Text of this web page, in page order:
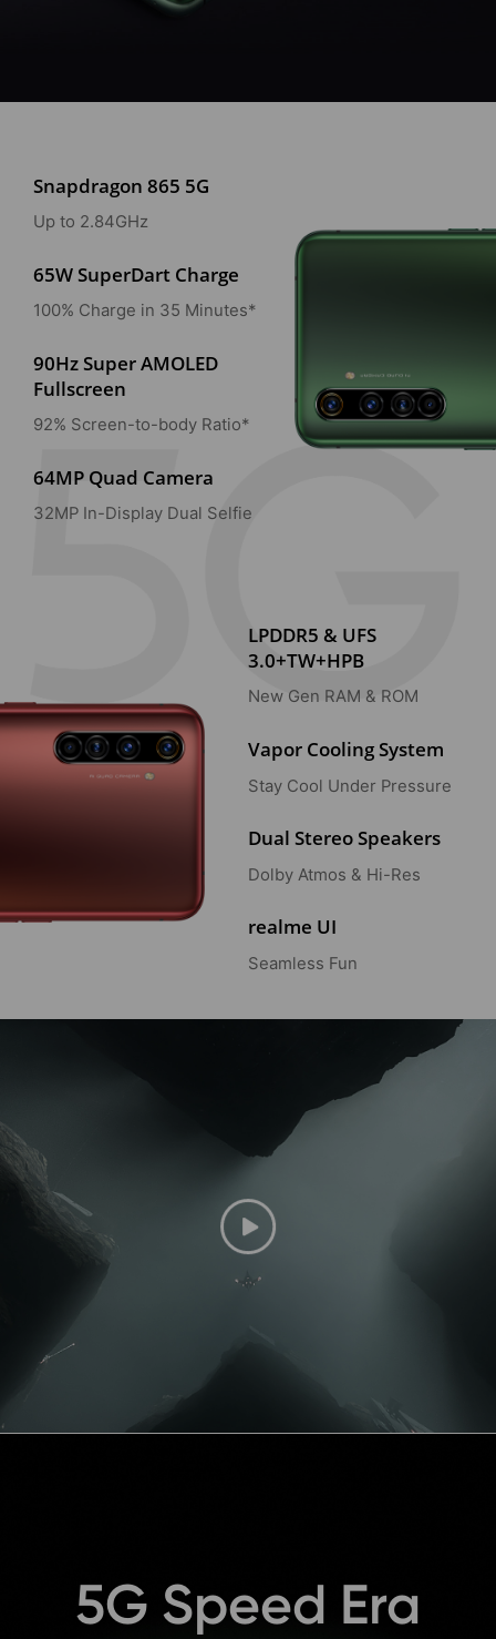
Snapdragon 865 5G
Up to 2.84GHz
65W SuperDart Charge
100% Charge in 35 Minutes*
90Hz Super AMOLED
Fullscreen
92% Screen-to-body Ratio*
64MP Quad Camera
32MP In-Display Dual Selfie
LPDDR5 & UFS
3.0+TW+HPB
New Gen RAM & ROM
Vapor Cooling System
Stay Cool Under Pressure
Dual Stereo Speakers
Dolby Atmos & Hi-Res
realme UI
Seamless Fun
5G Speed Era